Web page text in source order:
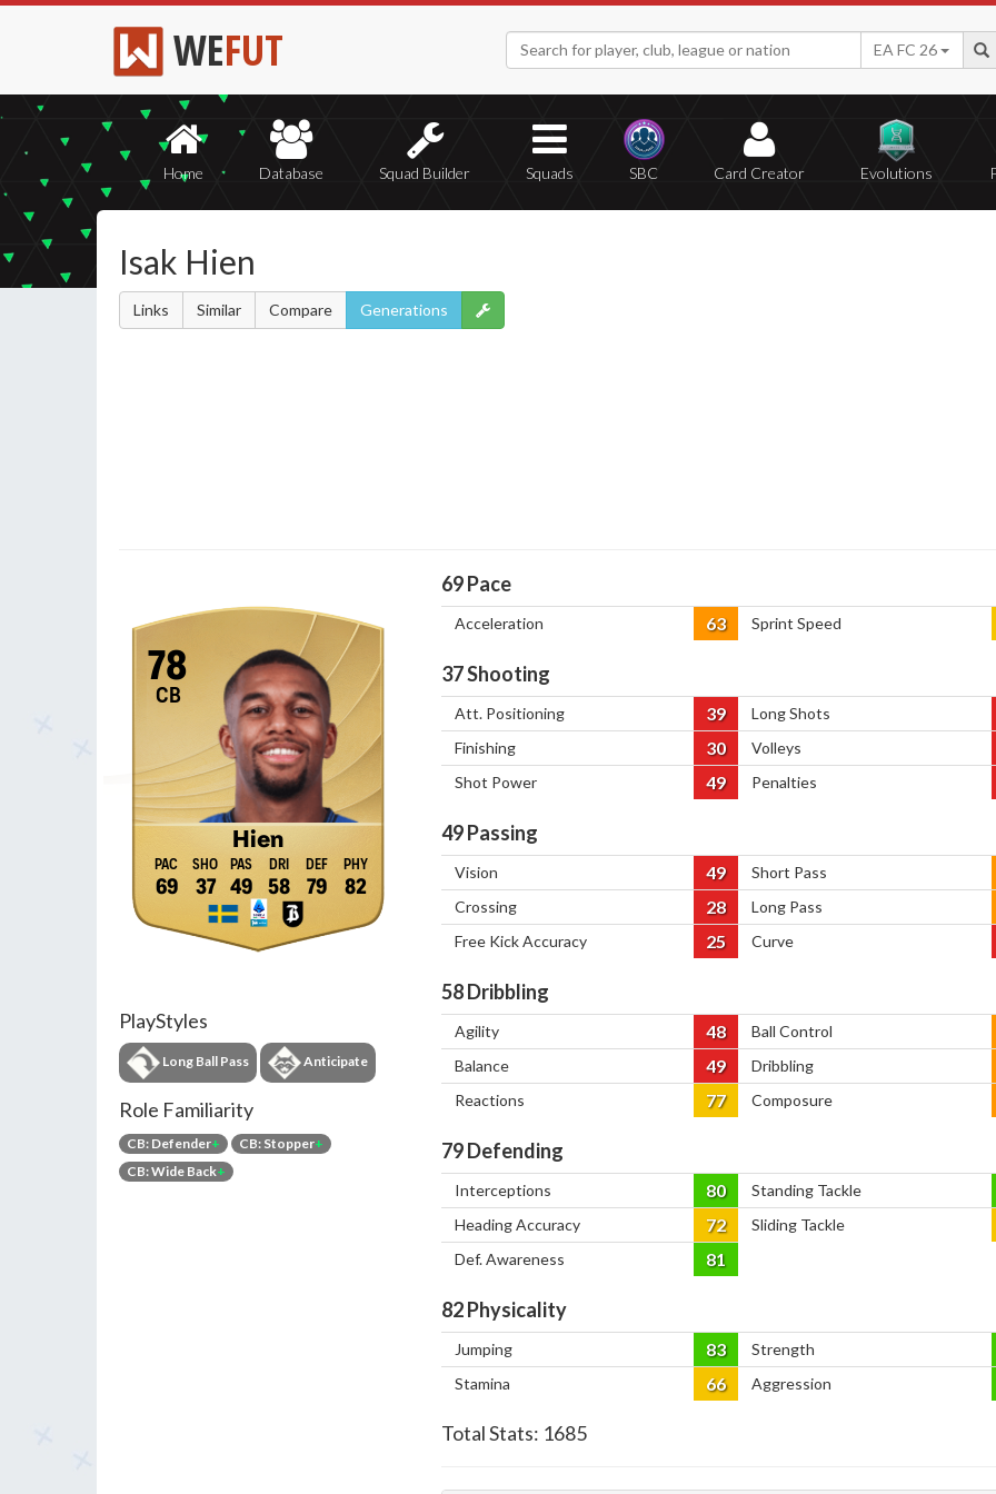
WEFUT EA FC 26
Home Database Squad Builder Squads SBC Card Creator Evolutions
Isak Hien
Links Similar Compare Generations
78
CB
Hien
69 37 49 58 79 82
PlayStyles
Long Ball Pass Anticipate
Role Familiarity
CB: Defender+ CB: Stopper+
CB: Wide Back+
69Pace
Acceleration 63 Sprint Speed
37Shooting
Att. Positioning 39
Long Shots
Finishing
30
Volleys
Shot Power
49 Penalties
49Passing
Vision 49
Short Pass
Crossing
28
Long Pass
Free Kick Accuracy
25 Curve
58Dribbling
Agility 48
Ball Control
Balance
49
Dribbling
Reactions
77 Composure
79Defending
Interceptions 80
Standing Tackle
Heading Accuracy
72
Sliding Tackle
Def. Awareness
81
82Physicality
Jumping 83
Strength
Stamina
66 Aggression
Total Stats: 1685